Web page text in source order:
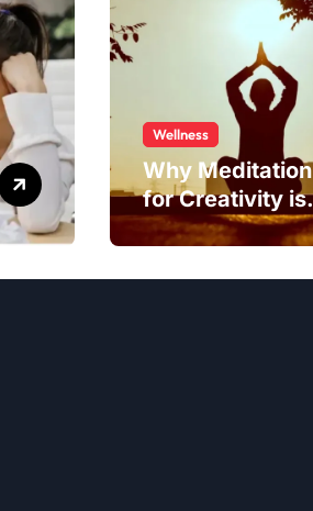
Wellness
Why Meditation
for Creativity is
Worth Trying?